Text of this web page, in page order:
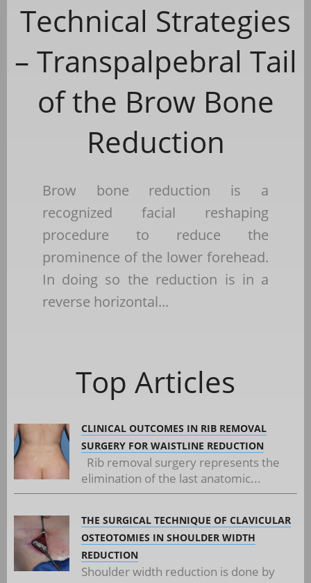
Technical Strategies
– Transpalpebral Tail
of the Brow Bone
Reduction
Brow bone reduction is a
recognized facial reshaping
procedure to reduce the
prominence of the lower forehead.
In doing so the reduction is in a
reverse horizontal...
Top Articles
CLINICAL OUTCOMES IN RIB REMOVAL
SURGERY FOR WAISTLINE REDUCTION
Rib removal surgery represents the
elimination of the last anatomic...
THE SURGICAL TECHNIQUE OF CLAVICULAR
OSTEOTOMIES IN SHOULDER WIDTH
REDUCTION
Shoulder width reduction is done by